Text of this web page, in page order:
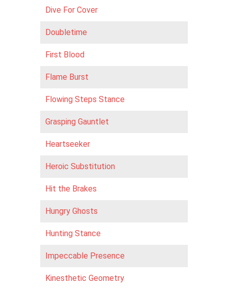
Dive For Cover
Doubletime
First Blood
Flame Burst
Flowing Steps Stance
Grasping Gauntlet
Heartseeker
Heroic Substitution
Hit the Brakes
Hungry Ghosts
Hunting Stance
Impeccable Presence
Kinesthetic Geometry